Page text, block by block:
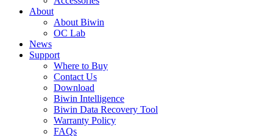
About
About Biwin
OC Lab
News
Support
Where to Buy
Contact Us
Download
Biwin Intelligence
Biwin Data Recovery Tool
Warranty Policy
FAQs